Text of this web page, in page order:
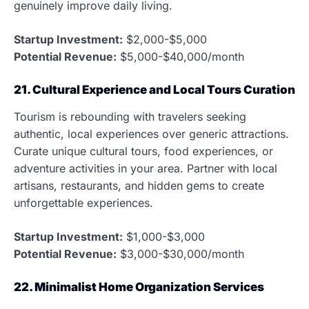
genuinely improve daily living.
Startup Investment: $2,000-$5,000
Potential Revenue: $5,000-$40,000/month
21. Cultural Experience and Local Tours Curation
Tourism is rebounding with travelers seeking
authentic, local experiences over generic attractions.
Curate unique cultural tours, food experiences, or
adventure activities in your area. Partner with local
artisans, restaurants, and hidden gems to create
unforgettable experiences.
Startup Investment: $1,000-$3,000
Potential Revenue: $3,000-$30,000/month
22. Minimalist Home Organization Services